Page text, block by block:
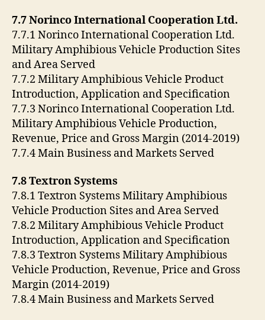
7.7 Norinco International Cooperation Ltd.
7.7.1 Norinco International Cooperation Ltd.
Military Amphibious Vehicle Production Sites
and Area Served
7.7.2 Military Amphibious Vehicle Product
Introduction, Application and Specification
7.7.3 Norinco International Cooperation Ltd.
Military Amphibious Vehicle Production,
Revenue, Price and Gross Margin (2014-2019)
7.7.4 Main Business and Markets Served
7.8 Textron Systems
7.8.1 Textron Systems Military Amphibious
Vehicle Production Sites and Area Served
7.8.2 Military Amphibious Vehicle Product
Introduction, Application and Specification
7.8.3 Textron Systems Military Amphibious
Vehicle Production, Revenue, Price and Gross
Margin (2014-2019)
7.8.4 Main Business and Markets Served